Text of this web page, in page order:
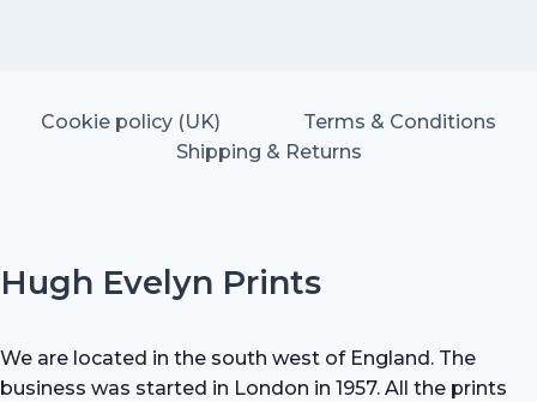
Cookie policy (UK)
Terms & Conditions
Shipping & Returns
Hugh Evelyn Prints
We are located in the south west of England. The
business was started in London in 1957. All the prints